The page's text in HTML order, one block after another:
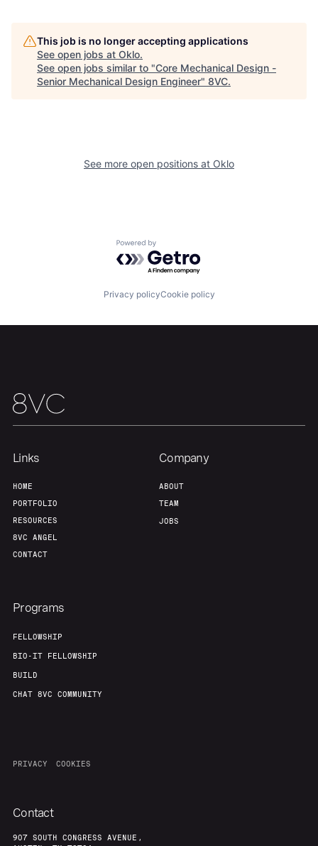
About Build
Our Thesis Jobs
This job is no longer accepting applications
See open jobs at Oklo.
See open jobs similar to "Core Mechanical Design -
Senior Mechanical Design Engineer" 8VC.
See more open positions at Oklo
Powered by Getro.com
Privacy policyCookie policy
Links
HOME
PORTFOLIO
RESOURCES
8VC ANGEL
CONTACT
Company
ABOUT
TEAM
JOBS
Programs
FELLOWSHIP
BIO-IT FELLOWSHIP
BUILD
CHAT 8VC COMMUNITY
PRIVACY COOKIES
Contact
907 SOUTH CONGRESS AVENUE,